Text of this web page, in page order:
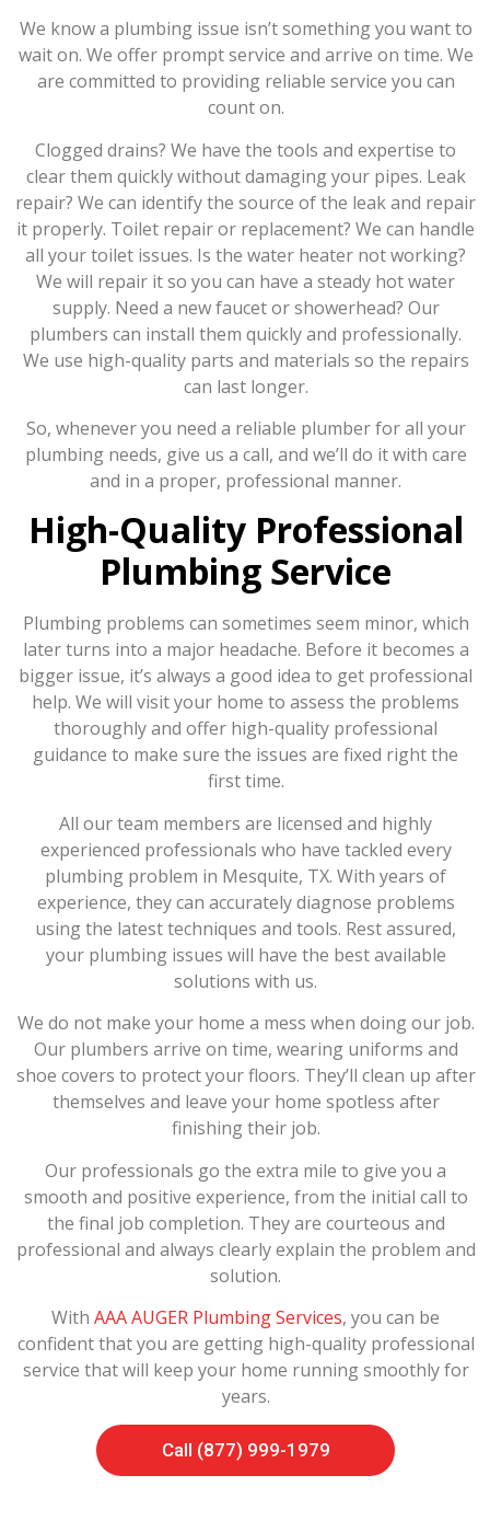
We know a plumbing issue isn’t something you want to
wait on. We offer prompt service and arrive on time. We
are committed to providing reliable service you can
count on.
Clogged drains? We have the tools and expertise to
clear them quickly without damaging your pipes. Leak
repair? We can identify the source of the leak and repair
it properly. Toilet repair or replacement? We can handle
all your toilet issues. Is the water heater not working?
We will repair it so you can have a steady hot water
supply. Need a new faucet or showerhead? Our
plumbers can install them quickly and professionally.
We use high-quality parts and materials so the repairs
can last longer.
So, whenever you need a reliable plumber for all your
plumbing needs, give us a call, and we’ll do it with care
and in a proper, professional manner.
High-Quality Professional
Plumbing Service
Plumbing problems can sometimes seem minor, which
later turns into a major headache. Before it becomes a
bigger issue, it’s always a good idea to get professional
help. We will visit your home to assess the problems
thoroughly and offer high-quality professional
guidance to make sure the issues are fixed right the
first time.
All our team members are licensed and highly
experienced professionals who have tackled every
plumbing problem in Mesquite, TX. With years of
experience, they can accurately diagnose problems
using the latest techniques and tools. Rest assured,
your plumbing issues will have the best available
solutions with us.
We do not make your home a mess when doing our job.
Our plumbers arrive on time, wearing uniforms and
shoe covers to protect your floors. They’ll clean up after
themselves and leave your home spotless after
finishing their job.
Our professionals go the extra mile to give you a
smooth and positive experience, from the initial call to
the final job completion. They are courteous and
professional and always clearly explain the problem and
solution.
With AAA AUGER Plumbing Services, you can be
confident that you are getting high-quality professional
service that will keep your home running smoothly for
years.
Call (877) 999-1979